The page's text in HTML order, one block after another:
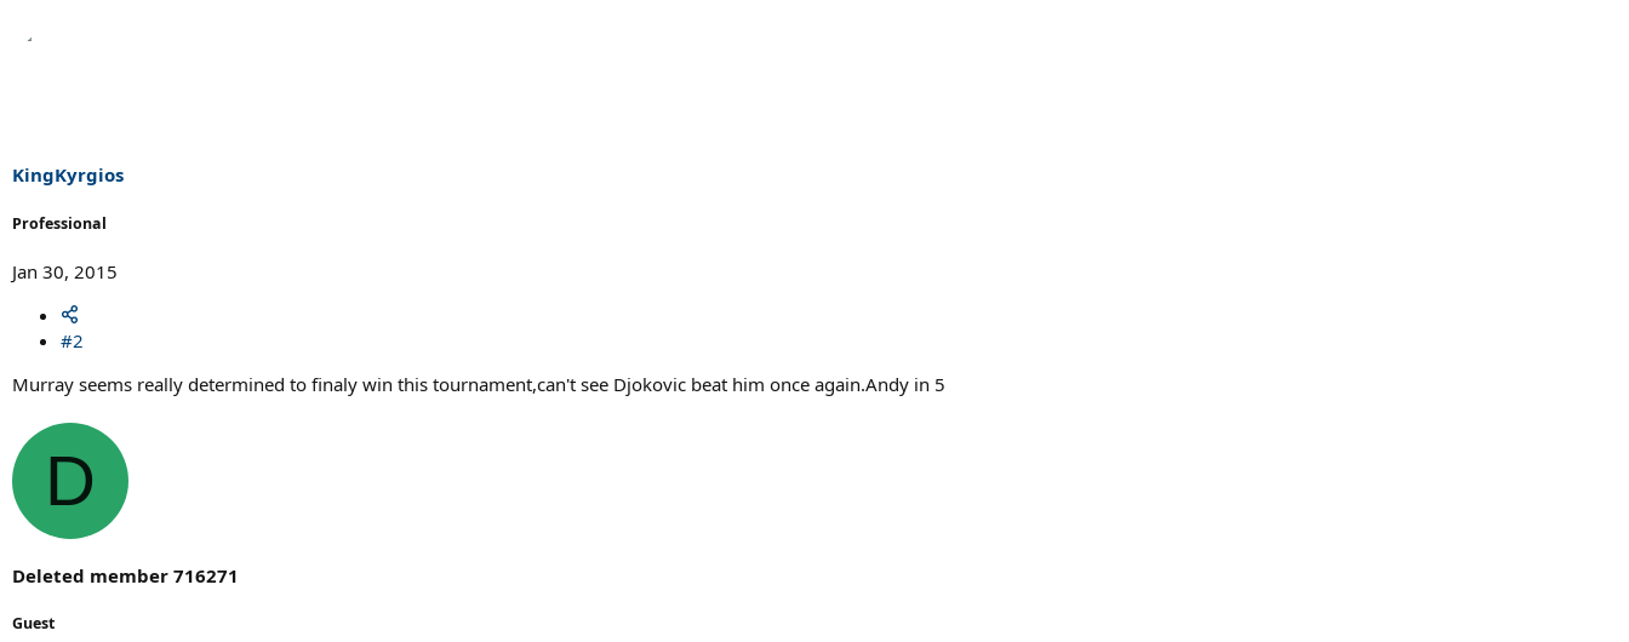
KingKyrgios
Professional
Jan 30, 2015
#2
Murray seems really determined to finaly win this tournament,can't see Djokovic beat him once again.Andy in 5
D
Deleted member 716271
Guest